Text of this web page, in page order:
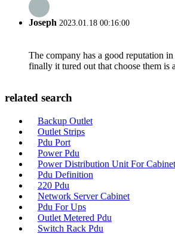
Joseph 2023.01.18 00:16:00
The company has a good reputation
finally it tured out that choose them is
related search
Backup Outlet
Outlet Strips
Pdu Port
Power Pdu
Power Distribution Unit For Cabinet
Pdu Definition
220 Pdu
Network Server Cabinet
Pdu For Ups
Outlet Metered Pdu
Switch Rack Pdu